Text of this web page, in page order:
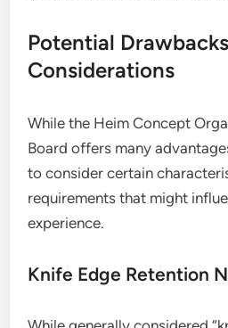
Potential
Considerations
While the Heim Concept
Board offers many
to consider certain
requirements that might
experience.
Knife Edge Retention